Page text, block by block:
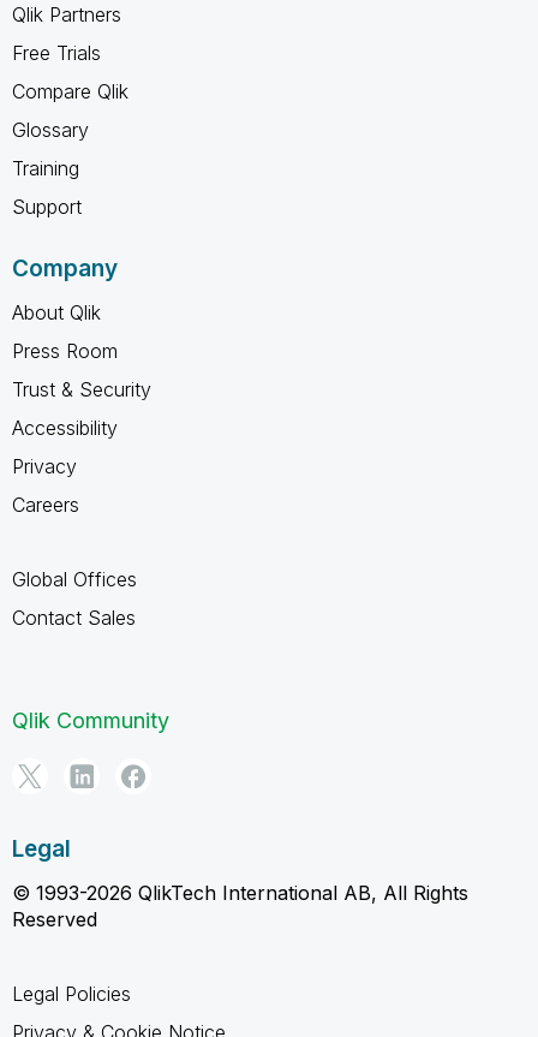
Qlik Partners
Free Trials
Compare Qlik
Glossary
Training
Support
Company
About Qlik
Press Room
Trust & Security
Accessibility
Privacy
Careers
Global Offices
Contact Sales
Qlik Community
Legal
© 1993-2026 QlikTech International AB, All Rights
Reserved
Legal Policies
Privacy & Cookie Notice